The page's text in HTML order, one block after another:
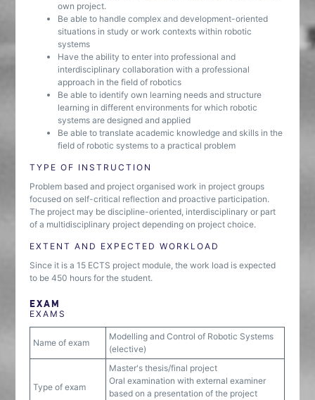
own project.
Be able to handle complex and development-oriented
situations in study or work contexts within robotic
systems
Have the ability to enter into professional and
interdisciplinary collaboration with a professional
approach in the field of robotics
Be able to identify own learning needs and structure
learning in different environments for which robotic
systems are designed and applied
Be able to translate academic knowledge and skills in the
field of robotic systems to a practical problem
TYPE OF INSTRUCTION
Problem based and project organised work in project groups
focused on self-critical reflection and proactive participation.
The project may be discipline-oriented, interdisciplinary or part
of a multidisciplinary project depending on project choice.
EXTENT AND EXPECTED WORKLOAD
Since it is a 15 ECTS project module, the work load is expected
to be 450 hours for the student.
EXAM
EXAMS
Name of exam
Modelling and Control of Robotic Systems
(elective)
Type of exam
Master's thesis/final project
Oral examination with external examiner
based on a presentation of the project